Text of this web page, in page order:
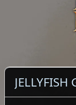
JELLYFISH